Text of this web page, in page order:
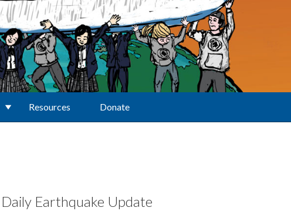
Resources Donate
Daily Earthquake Update